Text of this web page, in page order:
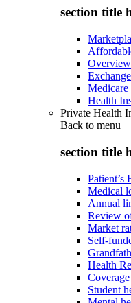
section title
Medicare
Health
Private Health
Back to menu
section title
Medical
Annual
Review
Market
Self-
Health
Student